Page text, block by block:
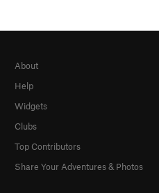
About
Help
Widgets
Clubs
Top Contributors
Share Your Adventures & Photos